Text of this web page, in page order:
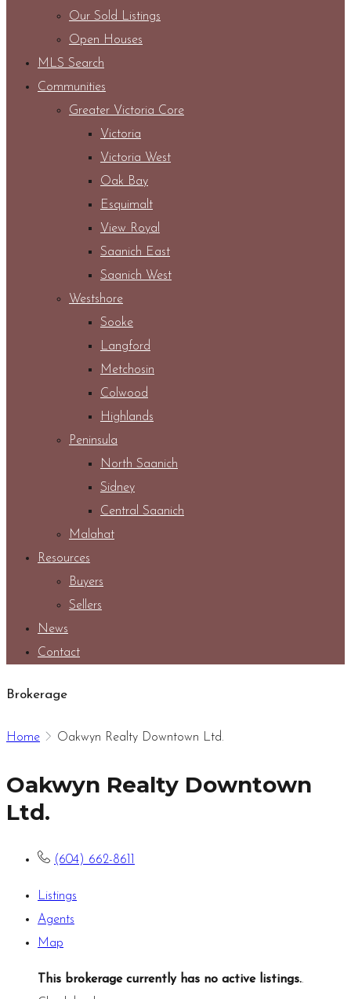
Our Sold Listings
Open Houses
MLS Search
Communities
Greater Victoria Core
Victoria
Victoria West
Oak Bay
Esquimalt
View Royal
Saanich East
Saanich West
Westshore
Sooke
Langford
Metchosin
Colwood
Highlands
Peninsula
North Saanich
Sidney
Central Saanich
Malahat
Resources
Buyers
Sellers
News
Contact
Brokerage
Home Oakwyn Realty Downtown Ltd.
Oakwyn Realty Downtown
Ltd.
(604) 662-8611
Listings
Agents
Map
This brokerage currently has no active listings..